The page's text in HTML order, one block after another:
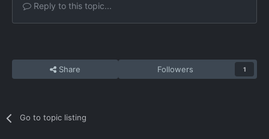
Reply to this topic...
Share Followers 1
Go to topic listing